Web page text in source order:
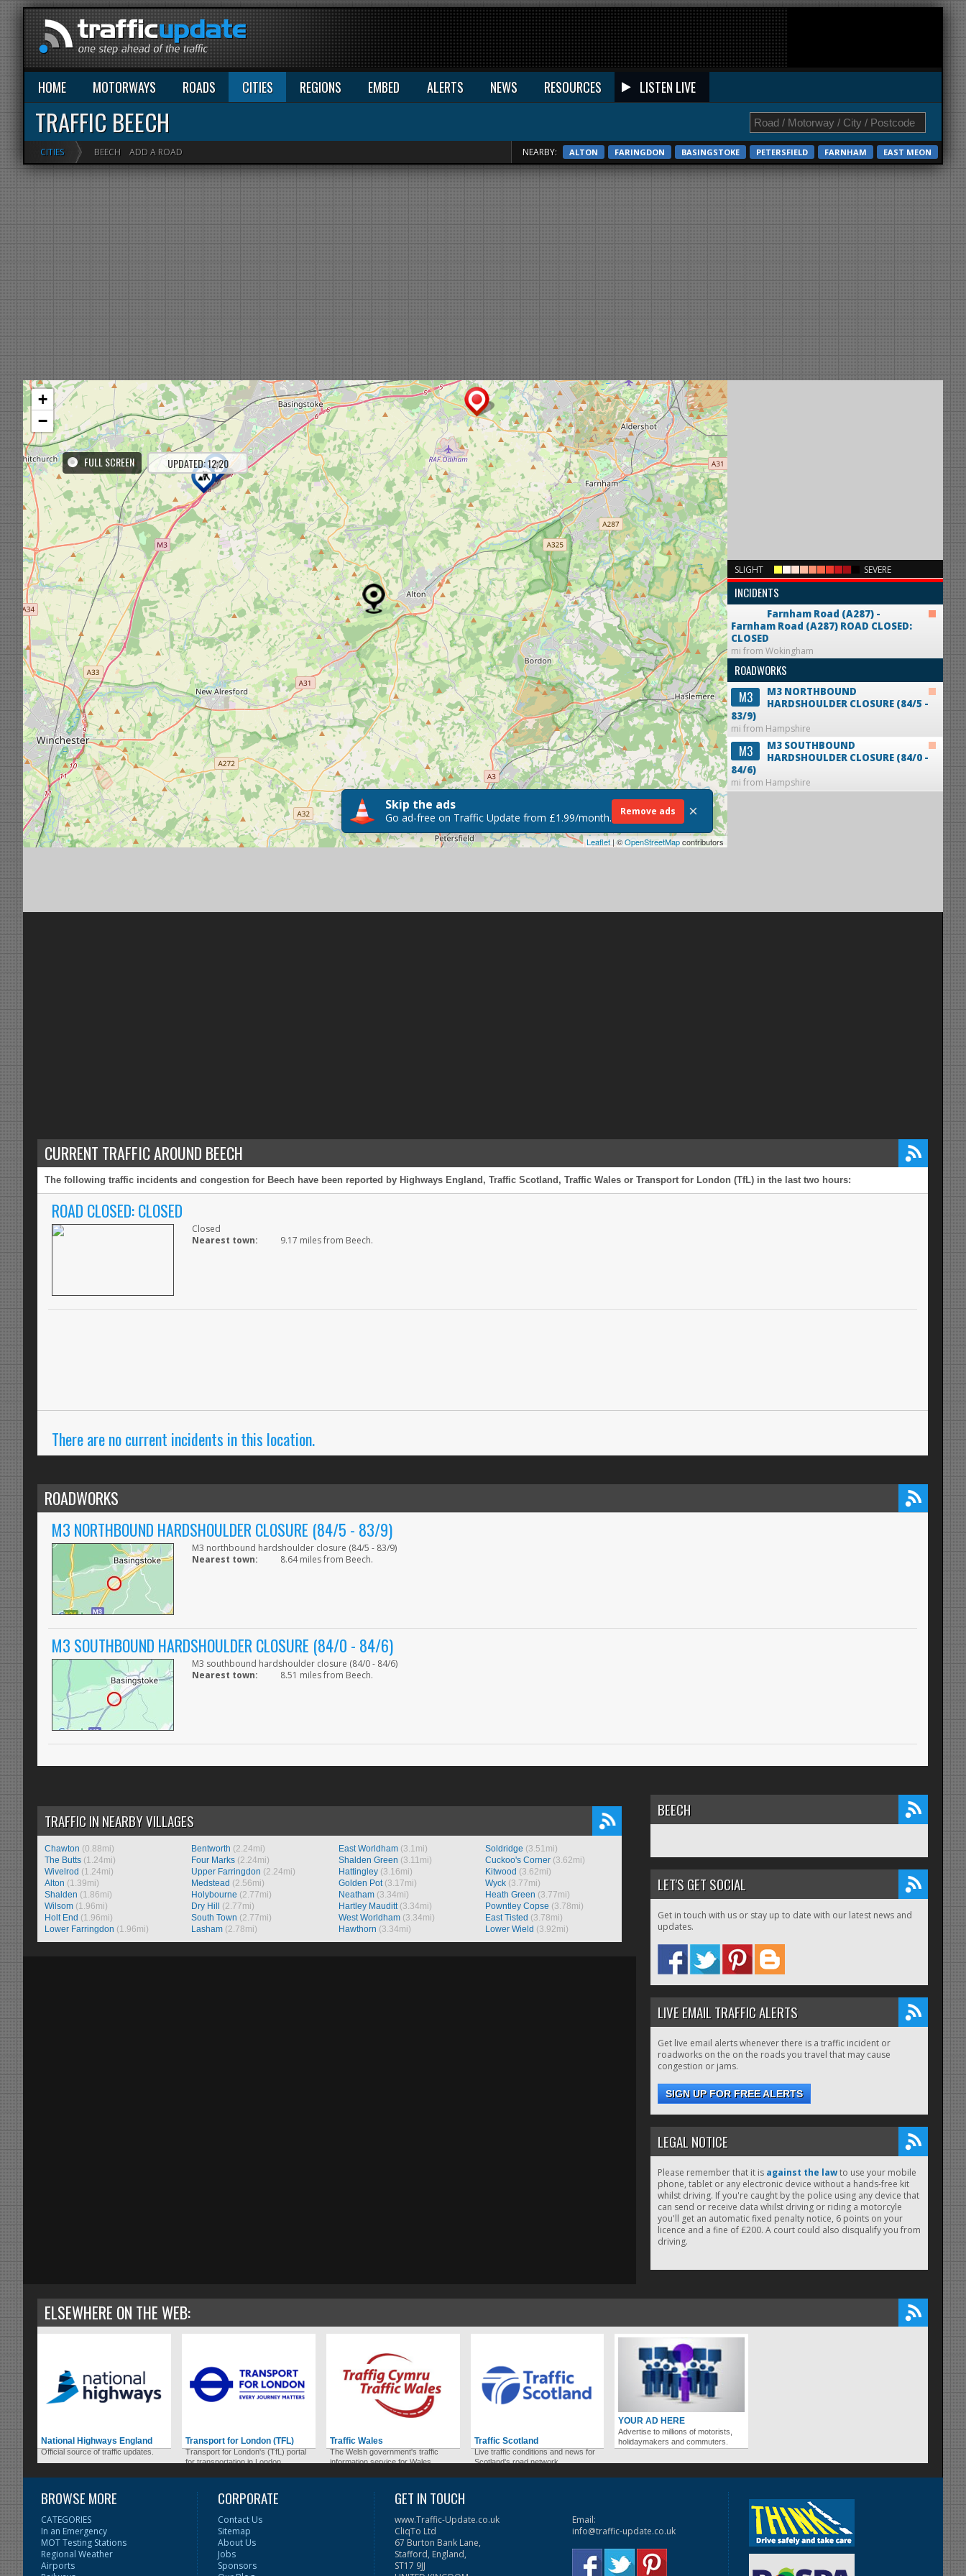
HOME MOTORWAYS ROADS CITIES REGIONS EMBED ALERTS NEWS RESOURCES LISTEN LIVE
TRAFFIC BEECH
CITIES BEECH ADD A ROAD NEARBY: ALTON FARINGDON BASINGSTOKE PETERSFIELD FARNHAM EAST MEON
SLIGHT SEVERE
INCIDENTS
Farnham Road (A287) -
Farnham Road (A287) ROAD CLOSED:
CLOSED
mi from Wokingham
ROADWORKS
M3
M3 NORTHBOUND
HARDSHOULDER CLOSURE (84/5 -
83/9)
mi from Hampshire
M3
M3 SOUTHBOUND
HARDSHOULDER CLOSURE (84/0 -
84/6)
mi from Hampshire
FULL SCREEN UPDATED: 12:20
+
−
Leaflet | ©OpenStreetMapcontributors
Skip the ads
Go ad-free on Traffic Update from £1.99/month. Remove ads ×
CURRENT TRAFFIC AROUND BEECH
The following traffic incidents and congestion for Beech have been reported by Highways England, Traffic Scotland, Traffic Wales or Transport for London (TfL) in the last two hours:
ROAD CLOSED: CLOSED
Closed
Nearest town:
9.17 miles from Beech.
There are no current incidents in this location.
ROADWORKS
M3 NORTHBOUND HARDSHOULDER CLOSURE (84/5 - 83/9)
M3 northbound hardshoulder closure (84/5 - 83/9)
Nearest town:
8.64 miles from Beech.
M3 SOUTHBOUND HARDSHOULDER CLOSURE (84/0 - 84/6)
M3 southbound hardshoulder closure (84/0 - 84/6)
Nearest town:
8.51 miles from Beech.
TRAFFIC IN NEARBY VILLAGES
Chawton (0.88mi)
The Butts (1.24mi)
Wivelrod (1.24mi)
Alton (1.39mi)
Shalden (1.86mi)
Wilsom (1.96mi)
Holt End (1.96mi)
Lower Farringdon (1.96mi)
Bentworth (2.24mi)
Four Marks (2.24mi)
Upper Farringdon (2.24mi)
Medstead (2.56mi)
Holybourne (2.77mi)
Dry Hill
(2.77mi)
South Town (2.77mi)
Lasham (2.78mi)
East Worldham(3.1mi)
Shalden Green (3.11mi)
Hattingley(3.16mi)
Golden Pot(3.17mi)
Neatham(3.34mi)
Hartley Mauditt(3.34mi)
West Worldham(3.34mi)
Hawthorn (3.34mi)
Soldridge (3.51mi)
Cuckoo's Corner (3.62mi)
Kitwood (3.62mi)
Wyck (3.77mi)
Heath Green (3.77mi)
Powntley Copse (3.78mi)
East Tisted (3.78mi)
Lower Wield (3.92mi)
BEECH
LET'S GET SOCIAL
Get in touch with us or stay up to date with our latest news and
updates.
LIVE EMAIL TRAFFIC ALERTS
Get live email alerts whenever there is a traffic incident or
roadworks on the on the roads you travel that may cause
congestion or jams.
SIGN UP FOR FREE ALERTS
LEGAL NOTICE
Please remember that it is against the lawto use your mobile
phone, tablet or any electronic device without a hands-free kit
whilst driving. If you're caught by the police using any device that
can send or receive data whilst driving or riding a motorcyle
you'll get an automatic fixed penalty notice, 6 points on your
licence and a fine of £200. A court could also disqualify you from
driving.
ELSEWHERE ON THE WEB:
National Highways England
Official source of traffic updates.
Transport for London (TFL)
Transport for London's (TfL) portal
for transportation in London.
Traffic Wales
The Welsh government's traffic
information service for Wales.
Traffic Scotland
Live traffic conditions and news for
Scotland's road network.
YOUR AD HERE
Advertise to millions of motorists,
holidaymakers and commuters.
BROWSE MORE
CATEGORIES
In an Emergency
MOT Testing Stations
Regional Weather
Airports
CORPORATE
Contact Us
Sitemap
About Us
Jobs
Sponsors
GET IN TOUCH
www.Traffic-Update.co.uk
CliqTo Ltd
67 Burton Bank Lane,
Stafford, England,
ST17 9JJ
Email:
info@traffic-update.co.uk